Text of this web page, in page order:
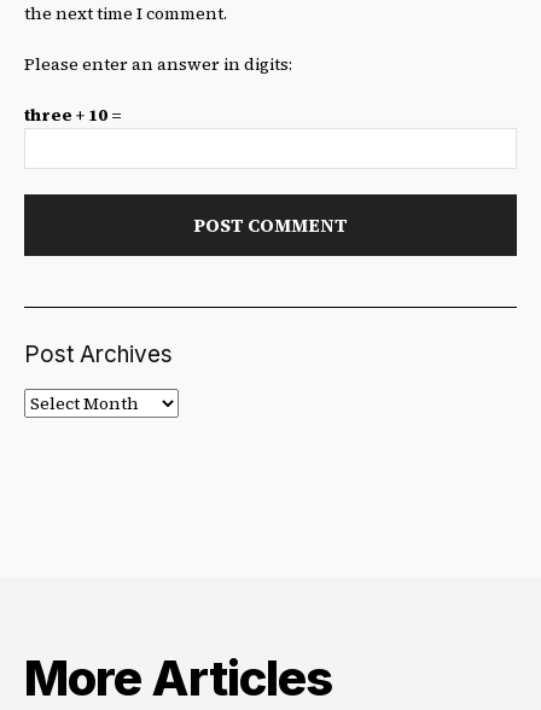
the next time I comment.
Please enter an answer in digits:
three + 10 =
Post Archives
Post
Archives
More Articles